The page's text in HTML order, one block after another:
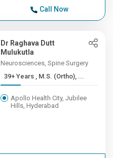
Call Now
Dr Raghava Dutt
Mulukutla
Neurosciences, Spine Surgery
39+ Years , M.S. (Ortho), ...
Apollo Health City, Jubilee
Hills, Hyderabad